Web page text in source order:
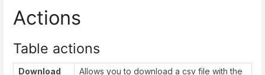
Actions
Table actions
Download Allows you to download a csv file with the